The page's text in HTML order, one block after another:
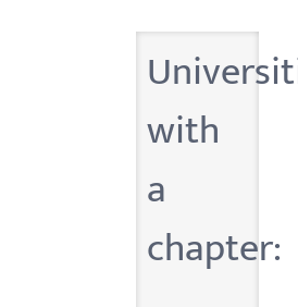
with
a
chapter: